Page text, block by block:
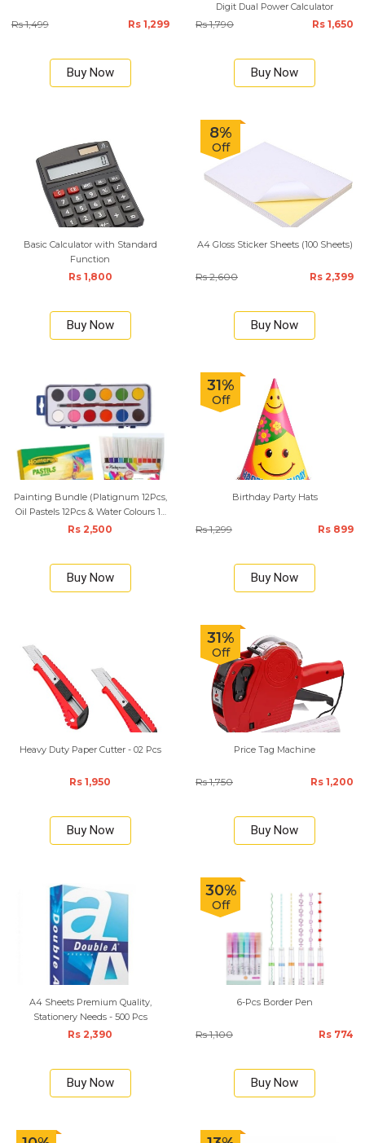
Rs 1,499 Rs 1,299
Buy Now
Digit Dual Power Calculator
Rs 1,790 Rs 1,650
Buy Now
Basic Calculator with Standard
Function
Rs 1,800
Buy Now
8%
Off
A4 Gloss Sticker Sheets (100 Sheets)
Rs 2,600 Rs 2,399
Buy Now
Painting Bundle (Platignum 12Pcs,
Oil Pastels 12Pcs & Water Colours 12
Set with Art Brush)
Rs 2,500
Buy Now
31%
Off
Birthday Party Hats
Rs 1,299 Rs 899
Buy Now
Heavy Duty Paper Cutter - 02 Pcs
Rs 1,950
Buy Now
31%
Off
Price Tag Machine
Rs 1,750 Rs 1,200
Buy Now
A4 Sheets Premium Quality,
Stationery Needs - 500 Pcs
Rs 2,390
Buy Now
30%
Off
6-Pcs Border Pen
Rs 1,100 Rs 774
Buy Now